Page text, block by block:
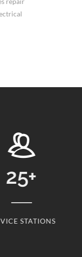
24869
CLIENTS SERVED